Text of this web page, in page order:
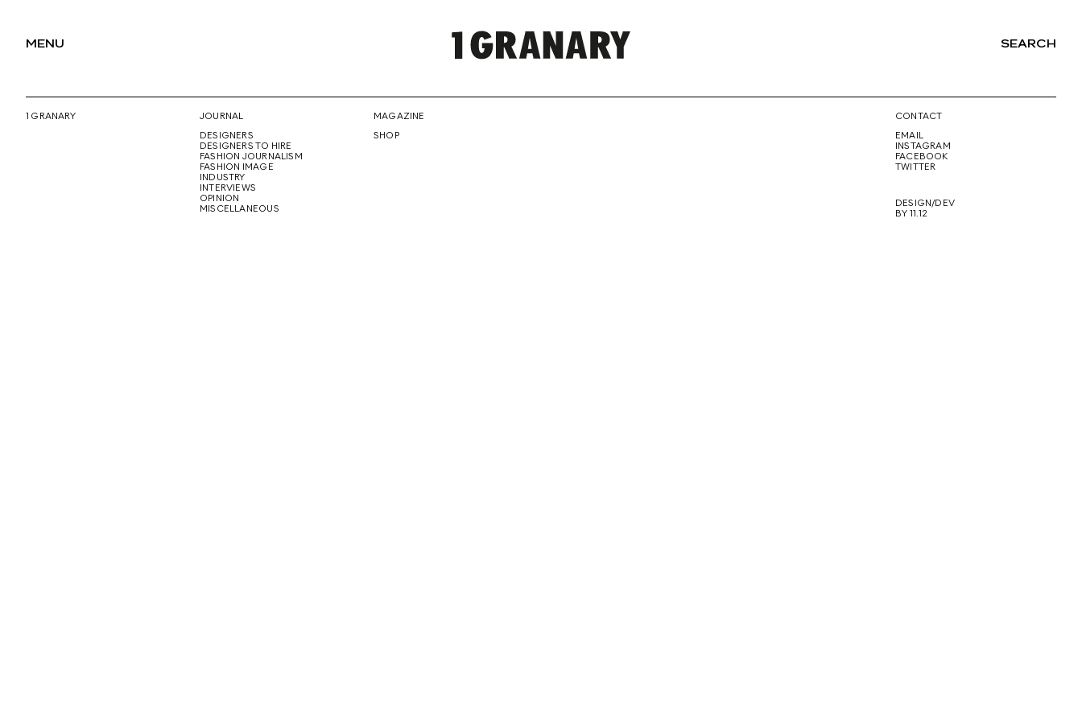
MENU
REPRESENTING
SEARCH
1 GRANARY
JOURNAL
DESIGNERS
DESIGNERS TO HIRE
FASHION JOURNALISM
FASHION IMAGE
INDUSTRY
INTERVIEWS
OPINION
MISCELLANEOUS
MAGAZINE
SHOP
CONTACT
EMAIL
INSTAGRAM
FACEBOOK
TWITTER
DESIGN/DEV
BY 11.12